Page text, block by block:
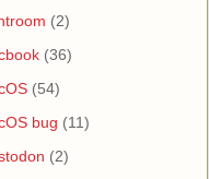
(2)
(36)
(54)
bug (11)
(2)